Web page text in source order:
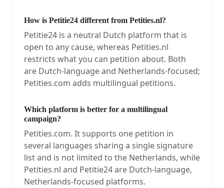
How is Petitie24 different from Petities.nl?
Petitie24 is a neutral Dutch platform that is
open to any cause, whereas Petities.nl
restricts what you can petition about. Both
are Dutch-language and Netherlands-focused;
Petities.com adds multilingual petitions.
Which platform is better for a multilingual
campaign?
Petities.com. It supports one petition in
several languages sharing a single signature
list and is not limited to the Netherlands, while
Petities.nl and Petitie24 are Dutch-language,
Netherlands-focused platforms.